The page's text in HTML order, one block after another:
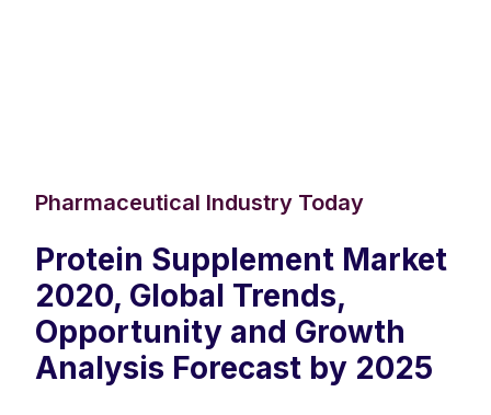
Pharmaceutical Industry Today
Protein Supplement Market
2020, Global Trends,
Opportunity and Growth
Analysis Forecast by 2025